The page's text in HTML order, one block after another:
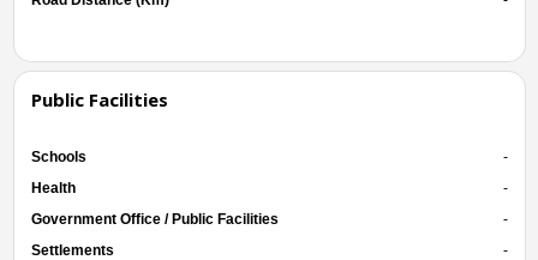
Public Facilities
Schools
-
Health
-
Government Office / Public Facilities
-
Settlements
-